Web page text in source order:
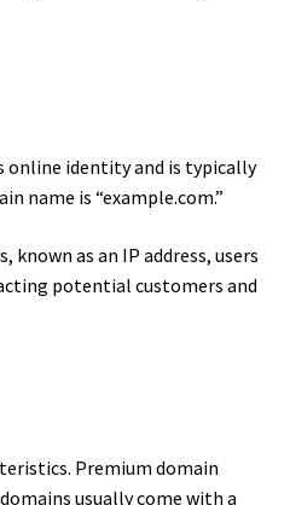
online identity and is typically
name is “example.com.”
as an IP address, users
potential customers and
Premium domain
usually come with a